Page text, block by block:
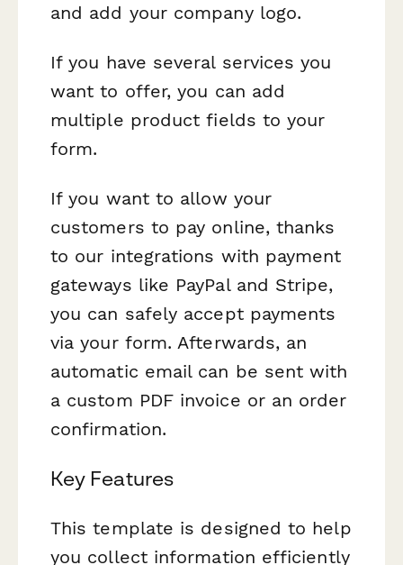
and add your company logo.
If you have several services you
want to offer, you can add
multiple product fields to your
form.
If you want to allow your
customers to pay online, thanks
to our integrations with payment
gateways like PayPal and Stripe,
you can safely accept payments
via your form. Afterwards, an
automatic email can be sent with
a custom PDF invoice or an order
confirmation.
Key Features
This template is designed to help
you collect information efficiently